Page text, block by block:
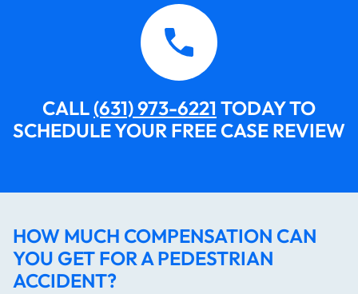
CALL(631) 973-6221 TODAY TO
SCHEDULE YOUR FREE CASE REVIEW​​​​​
HOW MUCH COMPENSATION CAN
YOU GET FOR A PEDESTRIAN
ACCIDENT?